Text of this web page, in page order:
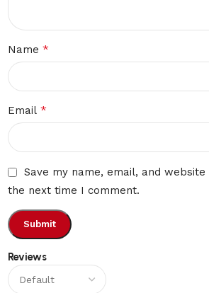
Reviews
Name*
Email*
Save my name, email, and
the next time I comment.